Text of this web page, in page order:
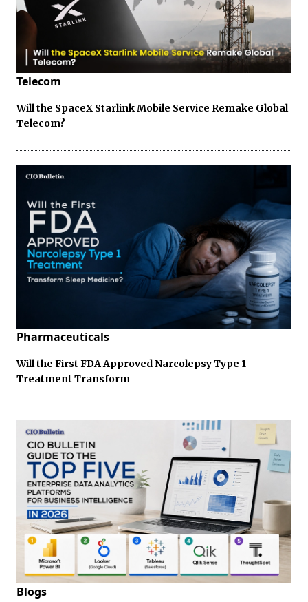
Telecom
Will the SpaceX Starlink Mobile Service Remake Global
Telecom?
Pharmaceuticals
Will the First FDA Approved Narcolepsy Type 1
Treatment Transform
Blogs